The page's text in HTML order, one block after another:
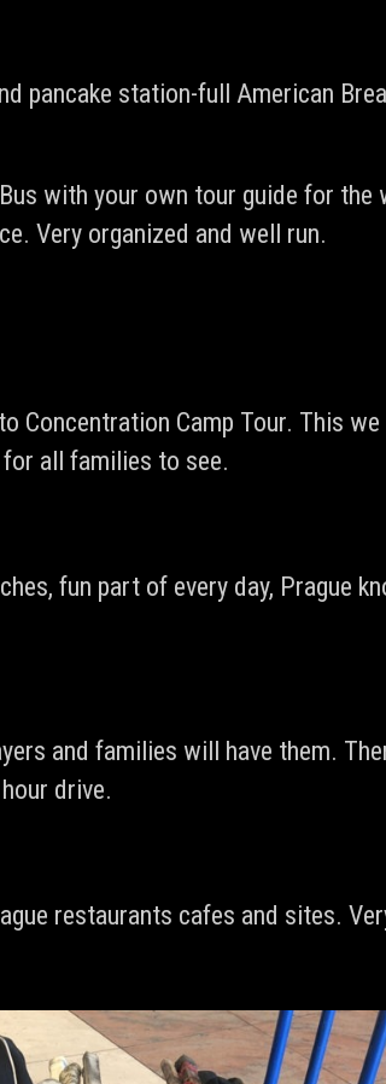
pancake station-full American
with your own tour guide for the
Very organized and well run.
Camp Tour. This
all families to see.
fun part of every day, Prague
and families will have them.
drive.
restaurants cafes and sites.